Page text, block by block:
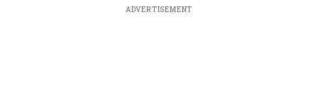
ADVERTISEMENT